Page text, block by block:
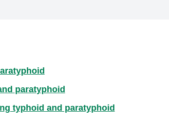
paratyphoid
typhoid and paratyphoid